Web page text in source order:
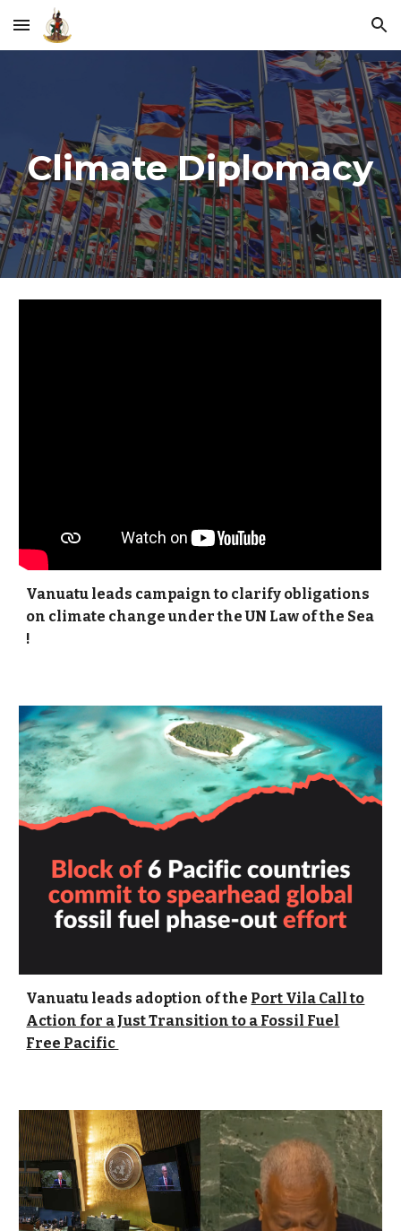
Skip to main content Skip to navigation
Climate Diplomacy
Vanuatu leads campaign to clarify obligations
on climate change under the UN Law of the Sea
!
Vanuatu leads adoption of the Port Vila Call to
Action for a Just Transition to a Fossil Fuel
Free Pacific